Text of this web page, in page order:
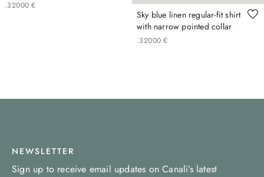
€
320
. 00
Sky blue linen regular-fit shirt
with narrow pointed collar
€
320
. 00
NEWSLETTER
Sign up to receive email updates on Canali’s latest